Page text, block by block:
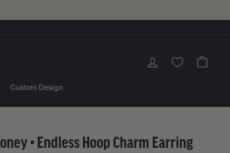
Log in
Custom Design
• Endless Hoop Charm Earring